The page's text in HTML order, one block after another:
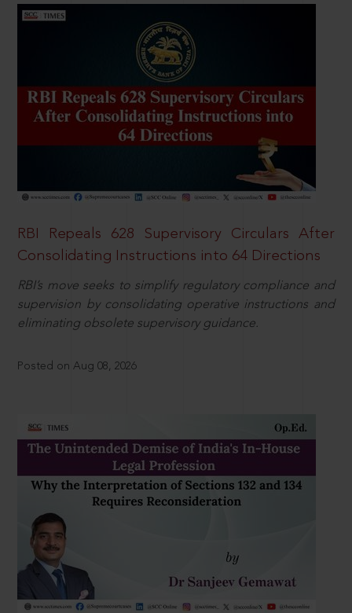
RBI Repeals 628 Supervisory Circulars After
Consolidating Instructions into 64 Directions
RBI’s move seeks to simplify regulatory compliance and
supervision by consolidating operative instructions and
eliminating obsolete supervisory guidance.
Posted on Aug 08, 2026